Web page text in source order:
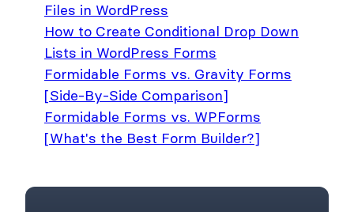
Files in WordPress
How to Create Conditional Drop Down
Lists in WordPress Forms
Formidable Forms vs. Gravity Forms
[Side-By-Side Comparison]
Formidable Forms vs. WPForms
[What's the Best Form Builder?]